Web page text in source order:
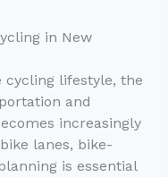
in New
cycling lifestyle, the
and
increasingly
lanes, bike-
is essential